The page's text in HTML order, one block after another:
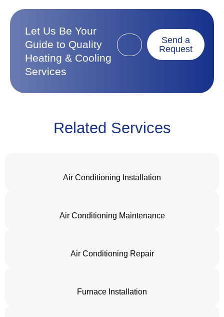
Let Us Be Your
Guide to Quality
Heating & Cooling
Services
Send a
Request
Related Services
Air Conditioning Installation
Air Conditioning Maintenance
Air Conditioning Repair
Furnace Installation